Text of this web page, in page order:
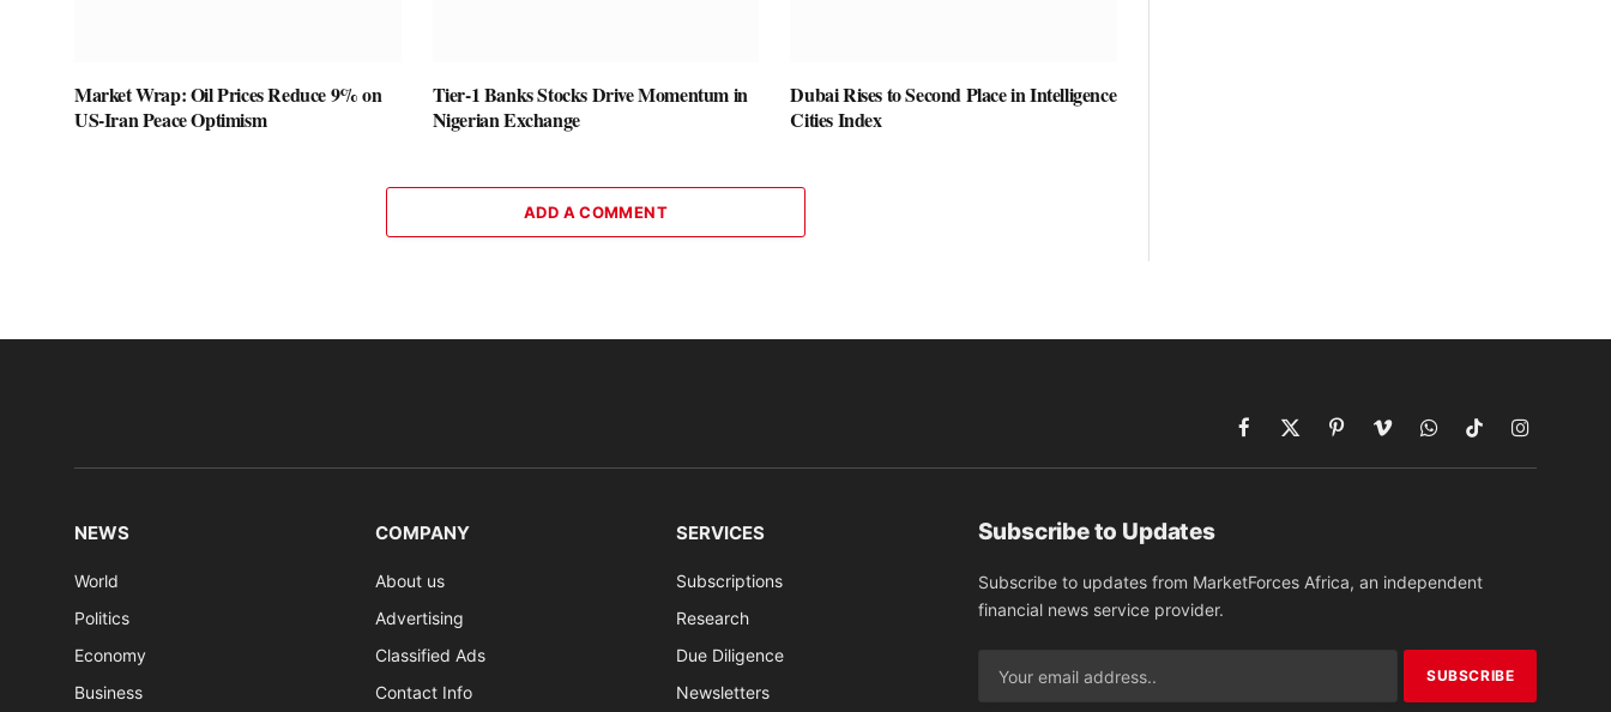
Market Wrap: Oil Prices Reduce 9% on
US-Iran Peace Optimism
Tier-1 Banks Stocks Drive Momentum in
Nigerian Exchange
Dubai Rises to Second Place in Intelligence
Cities Index
ADD A COMMENT
Facebook
X
(Twitter)
PinterestVimeoWhatsAppTikTokInstagram
NEWS
World
Politics
Economy
Business
COMPANY
About us
Advertising
Classified Ads
Contact Info
SERVICES
Subscriptions
Research
Due Diligence
Newsletters
Subscribe to Updates
Subscribe to updates from MarketForces Africa, an independent
financial news service provider.